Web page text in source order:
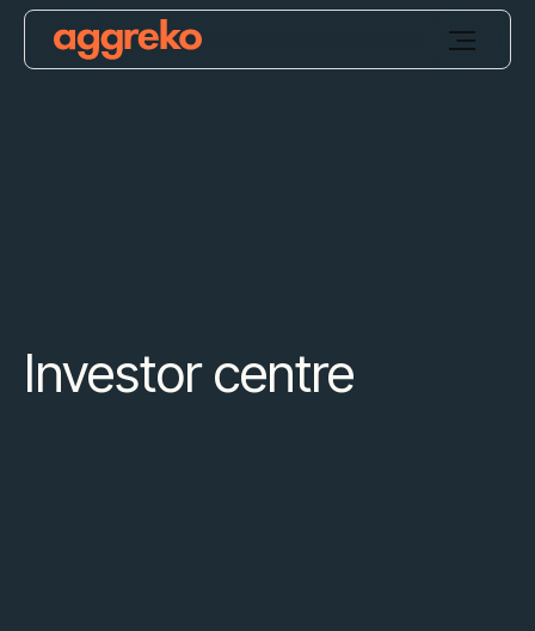
Investor centre